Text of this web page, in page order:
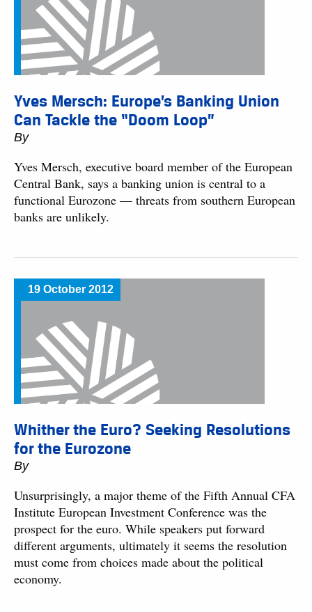
Yves Mersch: Europe’s Banking Union
Can Tackle the “Doom Loop”
By
Yves Mersch, executive board member of the European
Central Bank, says a banking union is central to a
functional Eurozone — threats from southern European
banks are unlikely.
19 October 2012
Whither the Euro? Seeking Resolutions
for the Eurozone
By
Unsurprisingly, a major theme of the Fifth Annual CFA
Institute European Investment Conference was the
prospect for the euro. While speakers put forward
different arguments, ultimately it seems the resolution
must come from choices made about the political
economy.